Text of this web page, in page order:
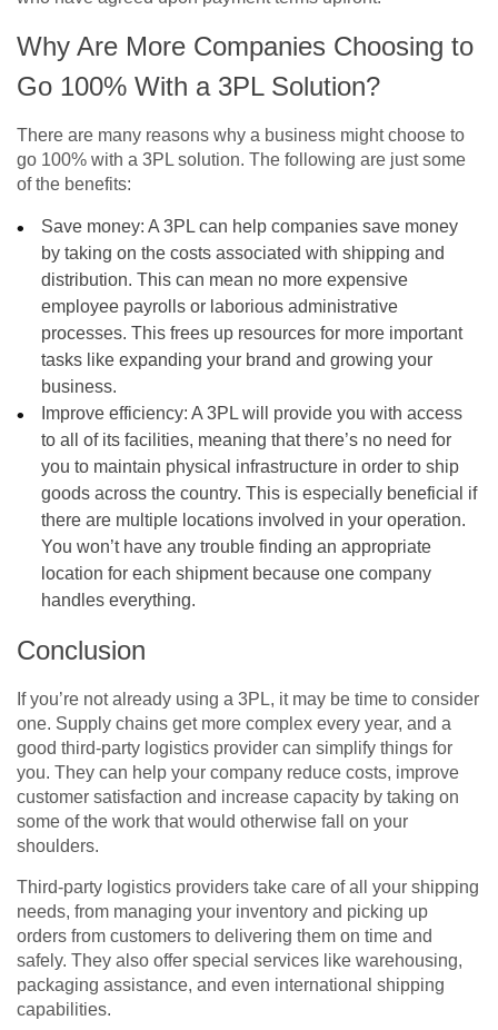
Why Are More Companies Choosing to
Go 100% With a 3PL Solution?
There are many reasons why a business might choose to
go 100% with a 3PL solution. The following are just some
of the benefits:
Save money: A 3PL can help companies save money
by taking on the costs associated with shipping and
distribution. This can mean no more expensive
employee payrolls or laborious administrative
processes. This frees up resources for more important
tasks like expanding your brand and growing your
business.
Improve efficiency: A 3PL will provide you with access
to all of its facilities, meaning that there’s no need for
you to maintain physical infrastructure in order to ship
goods across the country. This is especially beneficial if
there are multiple locations involved in your operation.
You won’t have any trouble finding an appropriate
location for each shipment because one company
handles everything.
Conclusion
If you’re not already using a 3PL, it may be time to consider
one. Supply chains get more complex every year, and a
good third-party logistics provider can simplify things for
you. They can help your company reduce costs, improve
customer satisfaction and increase capacity by taking on
some of the work that would otherwise fall on your
shoulders.
Third-party logistics providers take care of all your shipping
needs, from managing your inventory and picking up
orders from customers to delivering them on time and
safely. They also offer special services like warehousing,
packaging assistance, and even international shipping
capabilities.